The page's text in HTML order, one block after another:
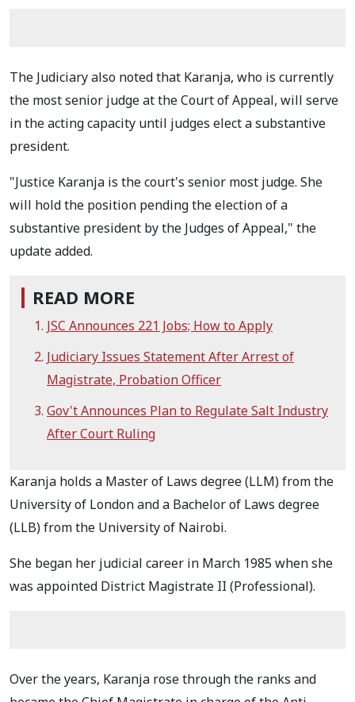
The Judiciary also noted that Karanja, who is currently
the most senior judge at the Court of Appeal, will serve
in the acting capacity until judges elect a substantive
president.
"Justice Karanja is the court's senior most judge. She
will hold the position pending the election of a
substantive president by the Judges of Appeal," the
update added.
READ MORE
JSC Announces 221 Jobs; How to Apply
Judiciary Issues Statement After Arrest of
Magistrate, Probation Officer
Gov't Announces Plan to Regulate Salt Industry
After Court Ruling
Karanja holds a Master of Laws degree (LLM) from the
University of London and a Bachelor of Laws degree
(LLB) from the University of Nairobi.
She began her judicial career in March 1985 when she
was appointed District Magistrate II (Professional).
Over the years, Karanja rose through the ranks and